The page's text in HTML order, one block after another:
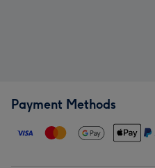
Payment Methods